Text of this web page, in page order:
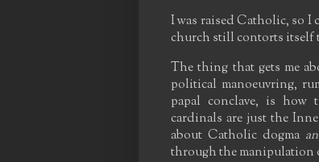
I was raised Catholic, so
church still contorts itself
The thing that gets me
political manoeuvring,
papal conclave, is
cardinals are just the
about Catholic dogma
through the manipulation